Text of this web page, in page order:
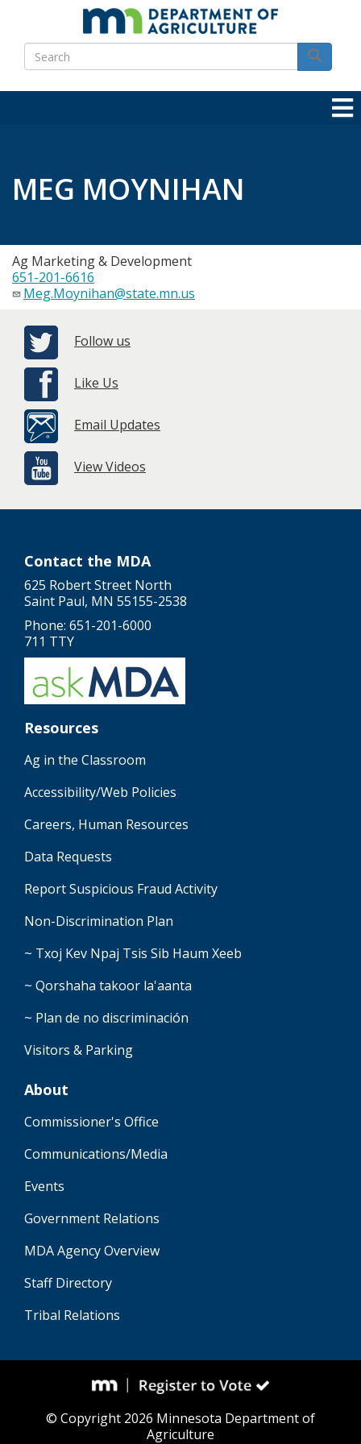
main
content
Search
Search
MEG MOYNIHAN
Ag Marketing & Development
651-201-6616
Meg.Moynihan@state.mn.us
Follow us
Like Us
Email Updates
View Videos
Contact the MDA
625 Robert Street North
Saint Paul, MN 55155-2538
Phone: 651-201-6000
711 TTY
Resources
Ag in the Classroom
Accessibility/Web Policies
Careers, Human Resources
Data Requests
Report Suspicious Fraud Activity
Non-Discrimination Plan
~ Txoj Kev Npaj Tsis Sib Haum Xeeb
~ Qorshaha takoor la'aanta
~ Plan de no discriminación
Visitors & Parking
About
Commissioner's Office
Communications/Media
Events
Government Relations
MDA Agency Overview
Staff Directory
Tribal Relations
© Copyright 2026 Minnesota Department of
Agriculture